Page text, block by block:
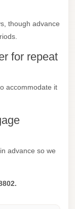
though advance
for repeat
accommodate it
advance so we